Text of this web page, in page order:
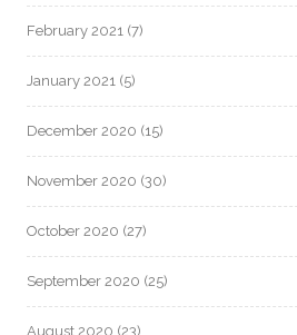
February 2021 (7)
January 2021 (5)
December 2020 (15)
November 2020 (30)
October 2020 (27)
September 2020 (25)
August 2020 (23)